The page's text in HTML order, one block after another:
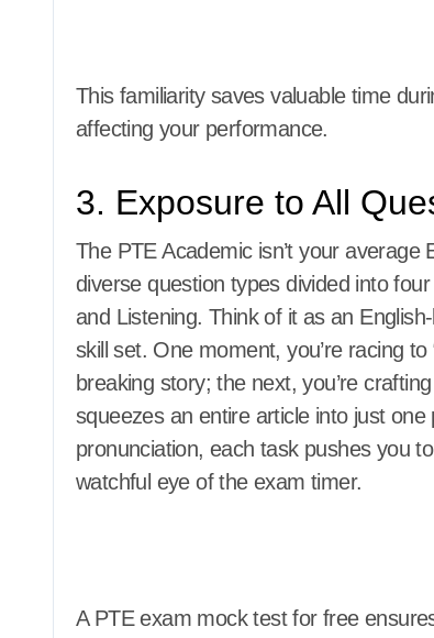
This familiarity saves valuable time
affecting your performance.
3. Exposure to All
The PTE Academic isn’t your
diverse question types divided into
and Listening. Think of it as an
skill set. One moment, you’re racing
breaking story; the next, you’re
squeezes an entire article into just
pronunciation, each task pushes you
watchful eye of the exam timer.
A PTE exam mock test for free